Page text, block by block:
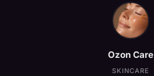
Ozon Care
SKINCARE